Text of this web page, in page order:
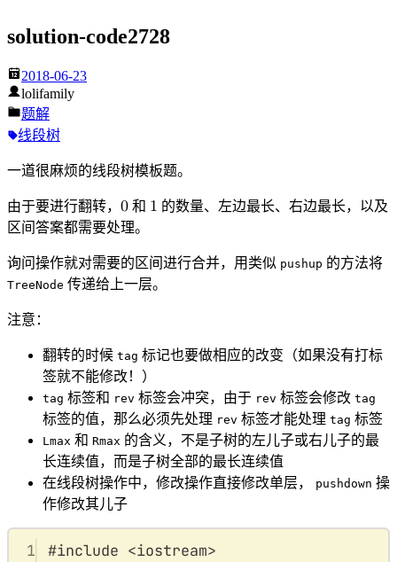
solution-code2728
2018-06-23
lolifamily
题解
线段树
一道很麻烦的线段树模板题。
由于要进行翻转， 0
0
和 1
1
的数量、左边最长、右边最长，以及
区间答案都需要处理。
询问操作就对需要的区间进行合并，用类似 pushup 的方法将
TreeNode 传递给上一层。
注意：
翻转的时候 tag 标记也要做相应的改变（如果没有打标
签就不能修改！）
tag 标签和 rev 标签会冲突，由于 rev 标签会修改 tag
标签的值，那么必须先处理 rev 标签才能处理 tag 标签
Lmax 和 Rmax 的含义，不是子树的左儿子或右儿子的最
长连续值，而是子树全部的最长连续值
在线段树操作中，修改操作直接修改单层，
pushdown 操
作修改其儿子
1 #include <iostream>